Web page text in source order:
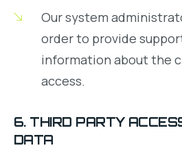
Our system
order to provide
information about the
access.
6. THIRD PARTY
DATA